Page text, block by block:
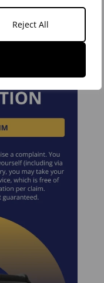
Reject All